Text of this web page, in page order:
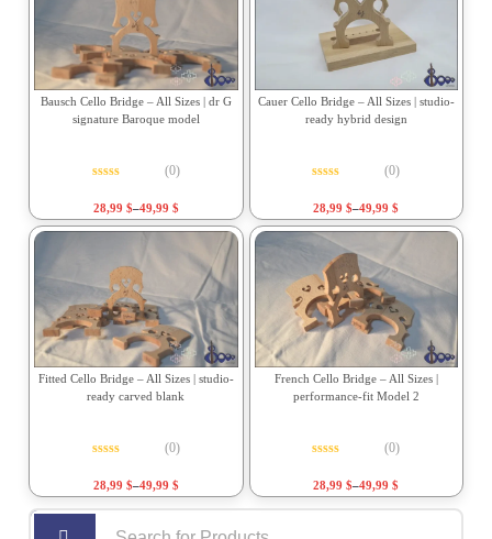
Bausch Cello Bridge – All Sizes | dr G
signature Baroque model
(0)
28,99 $–49,99 $
Cauer Cello Bridge – All Sizes | studio-
ready hybrid design
(0)
28,99$–49,99$
Fitted Cello Bridge – All Sizes | studio-
ready carved blank
(0)
28,99 $–49,99 $
French Cello Bridge – All Sizes |
performance-fit Model 2
(0)
28,99$–49,99$